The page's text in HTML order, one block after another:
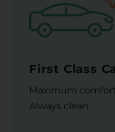
First Class
Maximum
Always clean.